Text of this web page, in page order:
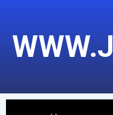
content